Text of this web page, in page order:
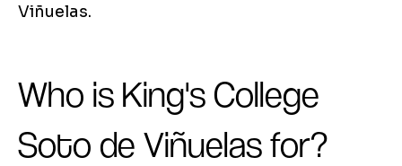
Viñuelas.
Who is King's College
Soto de Viñuelas for?